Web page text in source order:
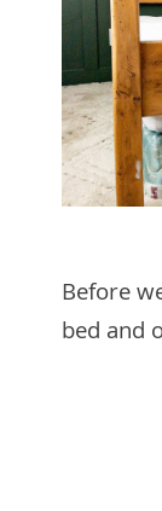
Before
bed and